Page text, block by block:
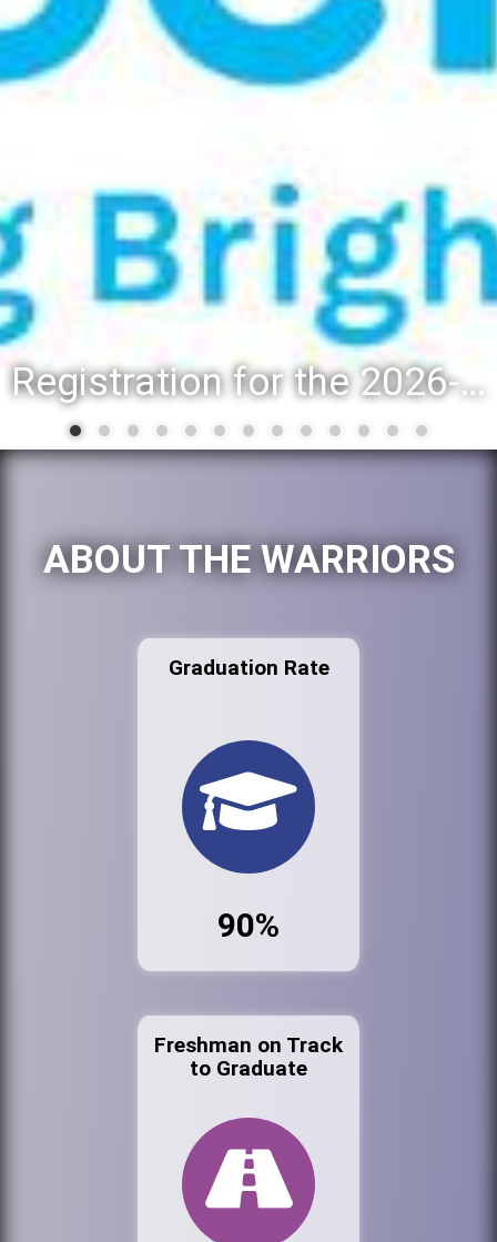
Registration for the 2026-27 school year: Registration Steps
ABOUT THE WARRIORS
Graduation Rate
90%
Freshman on Track
to Graduate